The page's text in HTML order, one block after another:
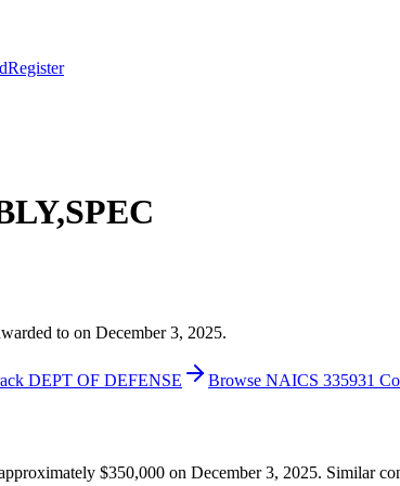
Register
to on December 3, 2025.
DEPT OF DEFENSE Browse NAICS 335931
$350,000 on December 3, 2025. Similar